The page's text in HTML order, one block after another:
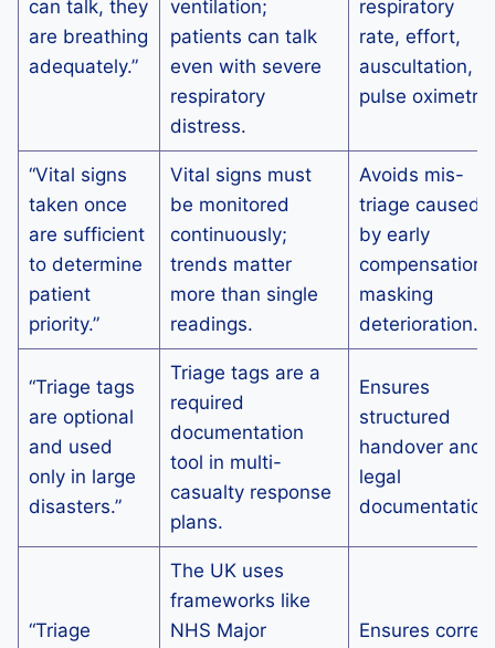
can talk, they
are breathing
adequately.”
ventilation;
patients can talk
even with severe
respiratory
distress.
respiratory
rate, effort,
auscultation,
pulse oximetry.
“Vital signs
taken once
are sufficient
to determine
patient
priority.”
Vital signs must
be monitored
continuously;
trends matter
more than single
readings.
Avoids mis-
triage caused
by early
compensation
masking
deterioration.
“Triage tags
are optional
and used
only in large
disasters.”
Triage tags are a
required
documentation
tool in multi-
casualty response
plans.
Ensures
structured
handover and
legal
“Triage
The UK uses
frameworks like
NHS Major
Ensures